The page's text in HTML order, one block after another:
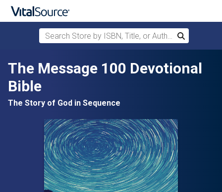
Skip to main content
Search Store by ISBN, Title, or Author
Search
The Message 100 Devotional
Bible
The Story of God in Sequence